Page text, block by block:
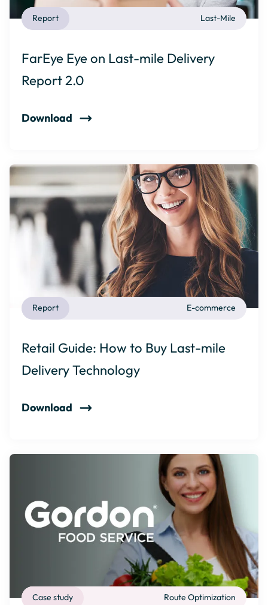
Last-Mile
Report
FarEye Eye on Last-mile Delivery
Report 2.0
Download
E-commerce
Report
Retail Guide: How to Buy Last-mile
Delivery Technology
Download
Route Optimization
Case study